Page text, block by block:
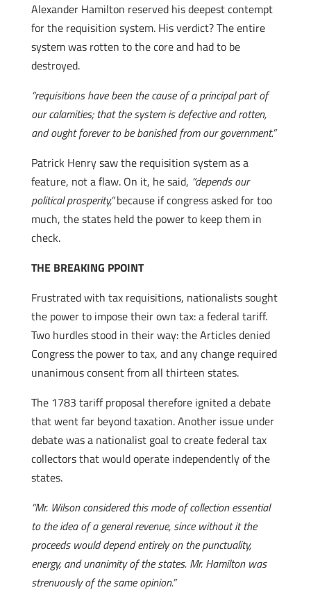
Alexander Hamilton reserved his deepest contempt
for the requisition system. His verdict? The entire
system was rotten to the core and had to be
destroyed.
“requisitions have been the cause of a principal part of
our calamities; that the system is defective and rotten,
and ought forever to be banished from our government.”
Patrick Henry saw the requisition system as a
feature, not a flaw. On it, he said, “depends our
political prosperity,”because if congress asked for too
much, the states held the power to keep them in
check.
THE BREAKING PPOINT
Frustrated with tax requisitions, nationalists sought
the power to impose their own tax: a federal tariff.
Two hurdles stood in their way: the Articles denied
Congress the power to tax, and any change required
unanimous consent from all thirteen states.
The 1783 tariff proposal therefore ignited a debate
that went far beyond taxation. Another issue under
debate was a nationalist goal to create federal tax
collectors that would operate independently of the
states.
“Mr. Wilson considered this mode of collection essential
to the idea of a general revenue, since without it the
proceeds would depend entirely on the punctuality,
energy, and unanimity of the states. Mr. Hamilton was
strenuously of the same opinion.”